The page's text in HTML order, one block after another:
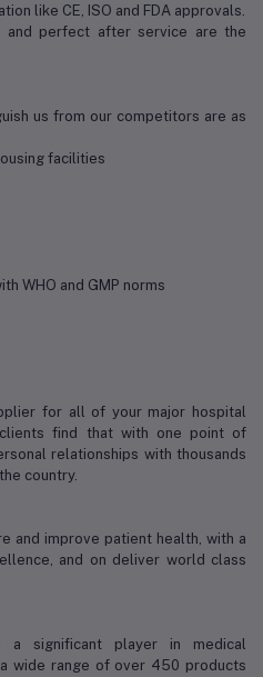
like CE, ISO and FDA approvals.
and perfect after service are the
us from our competitors are as
facilities
WHO and GMP norms
for all of your major hospital
clients find that with one point of
relationships with thousands
country.
and improve patient health, with a
and on deliver world class
a significant player in medical
wide range of over 450 products